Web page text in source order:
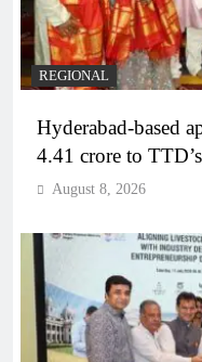
REGIONAL
Hyderabad-based
4.41 crore to
August 8, 2026